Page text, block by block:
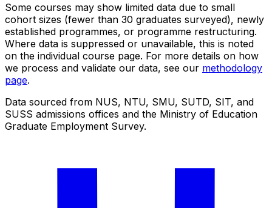
Some courses may show limited data due to small
cohort sizes (fewer than 30 graduates surveyed), newly
established programmes, or programme restructuring.
Where data is suppressed or unavailable, this is noted
on the individual course page. For more details on how
we process and validate our data, see our methodology
page.
Data sourced from NUS, NTU, SMU, SUTD, SIT, and
SUSS admissions offices and the Ministry of Education
Graduate Employment Survey.